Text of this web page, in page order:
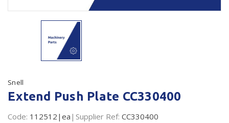
Flexible Packaging
Branded Products
Shop All Products
Snell
Extend Push Plate CC330400
Code: 112512|ea Supplier Ref: CC330400